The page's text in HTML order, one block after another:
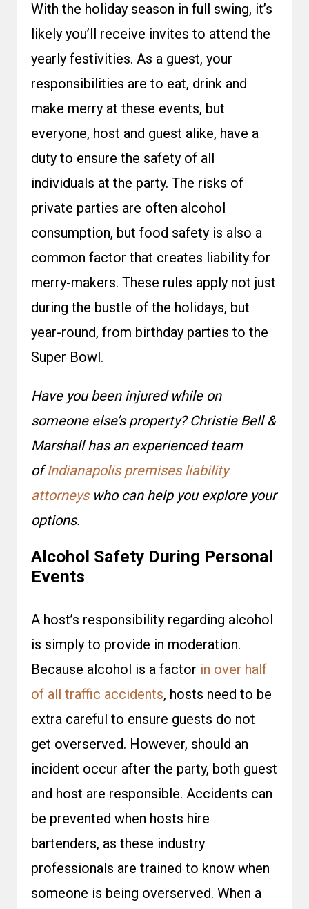
With the holiday season in full swing, it’s
likely you’ll receive invites to attend the
yearly festivities. As a guest, your
responsibilities are to eat, drink and
make merry at these events, but
everyone, host and guest alike, have a
duty to ensure the safety of all
individuals at the party. The risks of
private parties are often alcohol
consumption, but food safety is also a
common factor that creates liability for
merry-makers. These rules apply not just
during the bustle of the holidays, but
year-round, from birthday parties to the
Super Bowl.
Have you been injured while on
someone else’s property? Christie Bell &
Marshall has an experienced team
ofIndianapolis premises liability
attorneyswho can help you explore your
options.
Alcohol Safety During Personal
Events
A host’s responsibility regarding alcohol
is simply to provide in moderation.
Because alcohol is a factor in over half
of all traffic accidents, hosts need to be
extra careful to ensure guests do not
get overserved. However, should an
incident occur after the party, both guest
and host are responsible. Accidents can
be prevented when hosts hire
bartenders, as these industry
professionals are trained to know when
someone is being overserved. When a